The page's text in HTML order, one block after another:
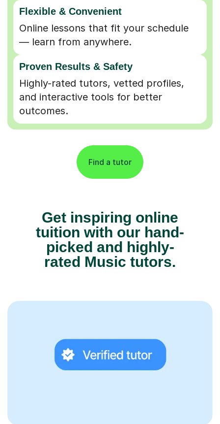
Flexible & Convenient
Online lessons that fit your schedule
— learn from anywhere.
Proven Results & Safety
Highly-rated tutors, vetted profiles,
and interactive tools for better
outcomes.
Find a tutor
Get inspiring online
tuition with our hand-
picked and highly-
rated Music tutors.